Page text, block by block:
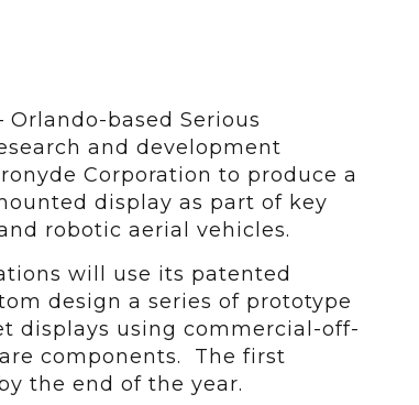
Orlando-based Serious
and development
Corporation to produce a
display as part of key
robotic aerial vehicles.
will use its patented
design a series of prototype
displays using commercial-off-
components. The first
the end of the year.